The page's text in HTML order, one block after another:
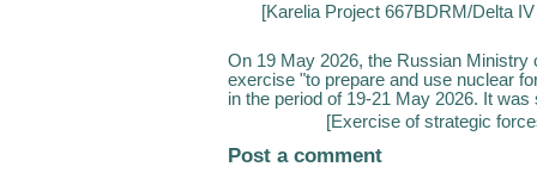
[Karelia Project 667BDRM/Delta
On 19 May 2026, the Russian Ministry
exercise "to prepare and use nuclear
in the period of 19-21 May 2026. It was
[Exercise of strategic
Post a comment